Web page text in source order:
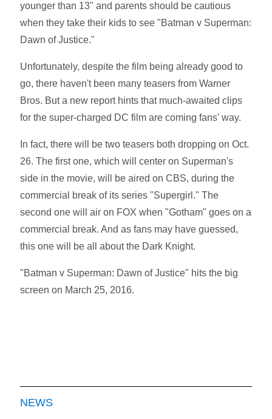
younger than 13" and parents should be cautious
when they take their kids to see "Batman v Superman:
Dawn of Justice."
Unfortunately, despite the film being already good to
go, there haven't been many teasers from Warner
Bros. But a new report hints that much-awaited clips
for the super-charged DC film are coming fans' way.
In fact, there will be two teasers both dropping on Oct.
26. The first one, which will center on Superman's
side in the movie, will be aired on CBS, during the
commercial break of its series "Supergirl." The
second one will air on FOX when "Gotham" goes on a
commercial break. And as fans may have guessed,
this one will be all about the Dark Knight.
"Batman v Superman: Dawn of Justice" hits the big
screen on March 25, 2016.
NEWS